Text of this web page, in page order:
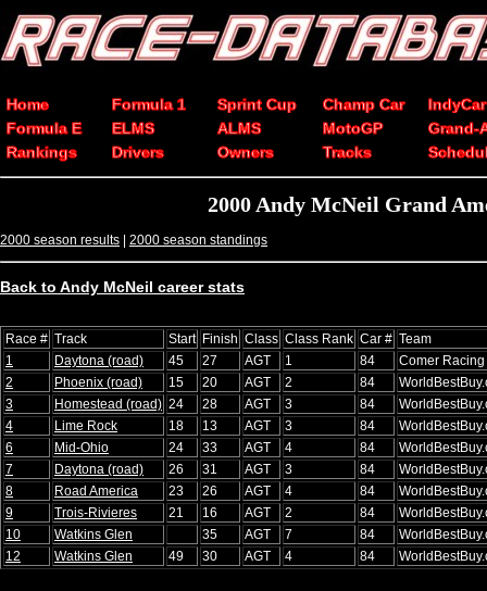
Home Formula 1 Sprint Cup Champ Car
IndyCar
Formula E
ELMS ALMS MotoGP
Grand-
Rankings
Drivers Owners Tracks
2000 Andy McNeil Grand
2000 season results | 2000 season standings
Back to Andy McNeil career stats
Race # Track Start Finish Class Class Rank Car # Team
1
Daytona (road) 45 27 AGT 1 84
Comer Racing
2
Phoenix (road) 15 20 AGT 2 84
3
Homestead (road) 24 28 AGT 3 84
4
Lime Rock 18 13 AGT 3 84
6
Mid-Ohio 24 33 AGT 4 84
7
Daytona (road) 26 31 AGT 3 84
8
Road America 23 26 AGT 4 84
9
Trois-Rivieres 21 16 AGT 2 84
10
Watkins Glen 35 AGT 7 84
12
Watkins Glen 49 30 AGT 4 84